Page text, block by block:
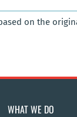
on the
WHAT WE DO